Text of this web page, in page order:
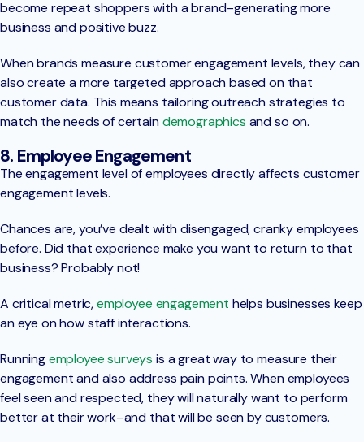
become repeat shoppers with a brand–generating more
business and positive buzz.
When brands measure customer engagement levels, they can
also create a more targeted approach based on that
customer data. This means tailoring outreach strategies to
match the needs of certaindemographics and so on.
8. Employee Engagement
The engagement level of employees directly affects customer
engagement levels.
Chances are, you’ve dealt with disengaged, cranky employees
before. Did that experience make you want to return to that
business? Probably not!
A critical metric,employee engagement helps businesses keep
an eye on how staff interactions.
Runningemployee surveys is a great way to measure their
engagement and also address pain points. When employees
feel seen and respected, they will naturally want to perform
better at their work–and that will be seen by customers.